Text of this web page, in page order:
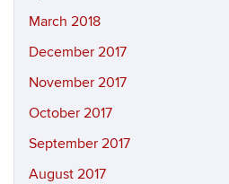
March 2018
December 2017
November 2017
October 2017
September 2017
August 2017